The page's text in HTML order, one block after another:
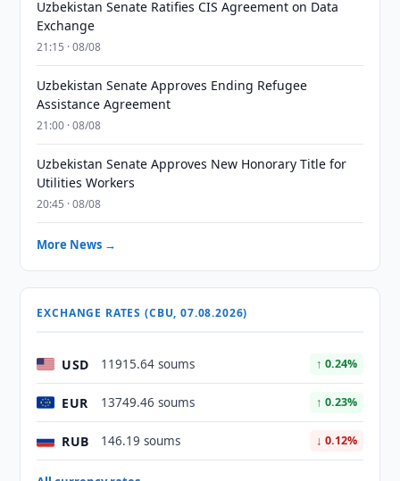
Uzbekistan Senate Ratifies CIS Agreement on Data
Exchange
21:15 · 08/08
Uzbekistan Senate Approves Ending Refugee
Assistance Agreement
21:00 · 08/08
Uzbekistan Senate Approves New Honorary Title for
Utilities Workers
20:45 · 08/08
More News →
EXCHANGE RATES (CBU, 07.08.2026)
USD 11915.64 soums ↑ 0.24%
EUR 13749.46 soums ↑ 0.23%
RUB 146.19 soums ↓ 0.12%